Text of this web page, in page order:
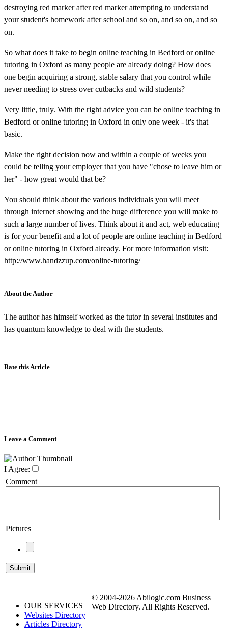
destroying red marker after red marker attempting to understand
your student's homework after school and so on, and so on, and so
on.
So what does it take to begin online teaching in Bedford or online
tutoring in Oxford as many people are already doing? How does
one begin acquiring a strong, stable salary that you control while
never needing to stress over cutbacks and wild students?
Very little, truly. With the right advice you can be online teaching in
Bedford or online tutoring in Oxford in only one week - it's that
basic.
Make the right decision now and within a couple of weeks you
could be telling your employer that you have "chose to leave him or
her" - how great would that be?
You should think about the various individuals you will meet
through internet showing and the huge difference you will make to
such a large number of lives. Think about it and act, web educating
is for your benefit and a lot of people are online teaching in Bedford
or online tutoring in Oxford already. For more information visit:
http://www.handzzup.com/online-tutoring/
About the Author
The author has himself worked as the tutor in several institutes and
has quantum knowledge to deal with the students.
Rate this Article
Leave a Comment
I Agree:
Comment
Pictures
OUR SERVICES
Websites Directory
Articles Directory
© 2004-2026 Abilogic.com Business
Web Directory. All Rights Reserved.